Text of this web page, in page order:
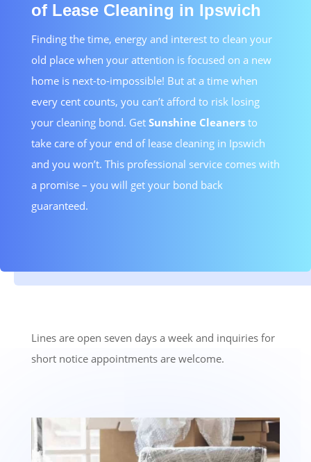
of Lease Cleaning in Ipswich
Finding the time, energy and interest to clean your
old place when your attention is focused on a new
home is next-to-impossible! But at a time when
every cent counts, you can’t afford to risk losing
your cleaning bond. Get Sunshine Cleanersto
take care of your end of lease cleaning in Ipswich
and you won’t. This professional service comes with
a promise – you will get your bond back
guaranteed.
Lines are open seven days a week and inquiries for
short notice appointments are welcome.